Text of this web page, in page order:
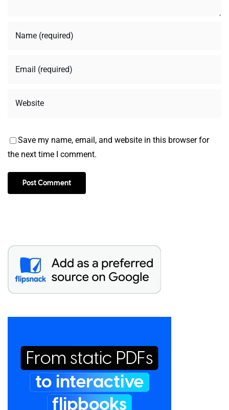
Save my name, email, and website in this browser for
the next time I comment.